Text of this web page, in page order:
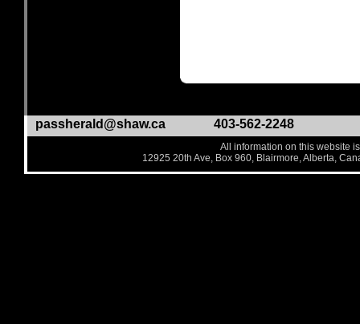
passherald@shaw.ca 403-562-2248
All information on this website
12925 20th Ave, Box 960, Blairmore, Alberta,